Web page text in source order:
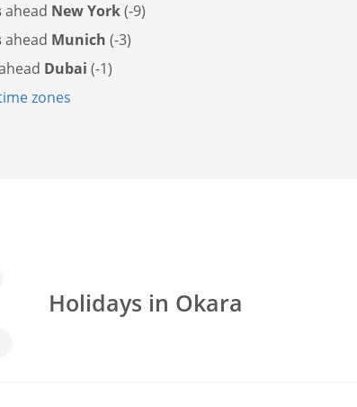
ahead New York(-9)
ahead Munich (-3)
Dubai (-1)
zones
Holidays in Okara